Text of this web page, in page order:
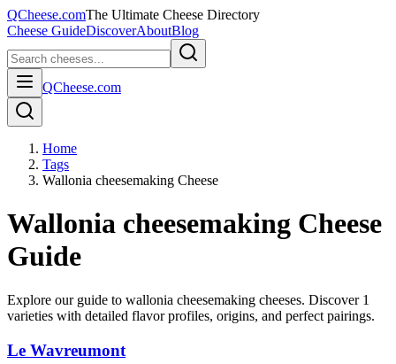
QCheese.comThe Ultimate Cheese Directory
Cheese GuideDiscoverAboutBlog
QCheese.com
Home
Tags
Wallonia cheesemaking Cheese
Wallonia cheesemaking Cheese
Guide
Explore our guide to wallonia cheesemaking cheeses. Discover 1
varieties with detailed flavor profiles, origins, and perfect pairings.
Le Wavreumont